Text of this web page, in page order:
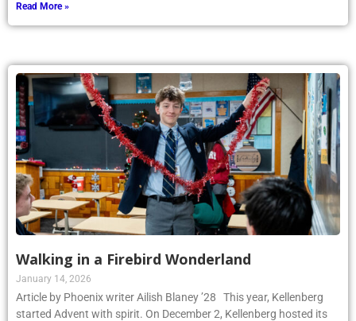
Read More »
Walking in a Firebird Wonderland
January 14, 2026
Article by Phoenix writer Ailish Blaney ’28 This year, Kellenberg
started Advent with spirit. On December 2, Kellenberg hosted its